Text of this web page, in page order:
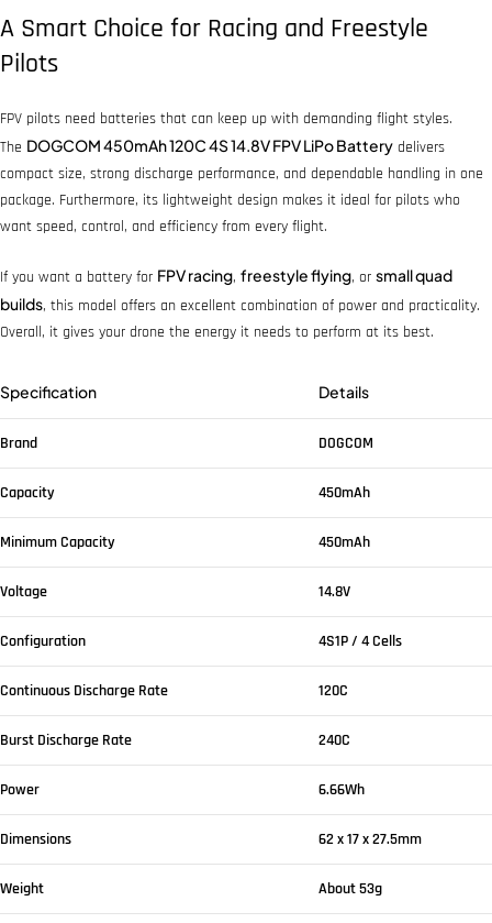
A Smart Choice for Racing and Freestyle
Pilots
FPV pilots need batteries that can keep up with demanding flight styles.
The DOGCOM 450mAh 120C 4S 14.8V FPV LiPo Battery delivers
compact size, strong discharge performance, and dependable handling in one
package. Furthermore, its lightweight design makes it ideal for pilots who
want speed, control, and efficiency from every flight.
If you want a battery for FPV racing, freestyle flying, or small quad
builds, this model offers an excellent combination of power and practicality.
Overall, it gives your drone the energy it needs to perform at its best.
Specification Details
Brand DOGCOM
Capacity 450mAh
Minimum Capacity 450mAh
Voltage 14.8V
Configuration 4S1P / 4 Cells
Continuous Discharge Rate 120C
Burst Discharge Rate 240C
Power 6.66Wh
Dimensions 62 x 17 x 27.5mm
Weight About 53g